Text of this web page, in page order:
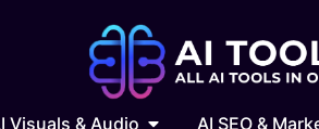
Writing & Text
Visuals & Audio Open AI Visuals &
AI SEO &